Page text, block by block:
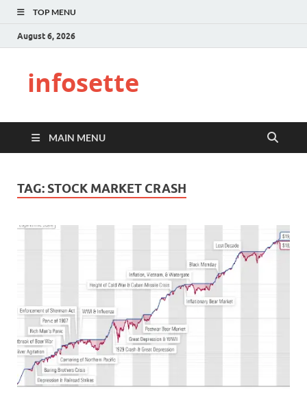
TOP MENU
August 6, 2026
infosette
MAIN MENU
TAG: STOCK MARKET CRASH